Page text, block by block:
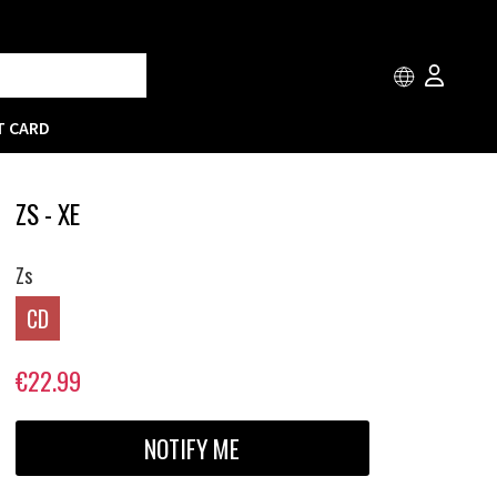
CARD
ZS - XE
Zs
CD
€22.99
NOTIFY ME